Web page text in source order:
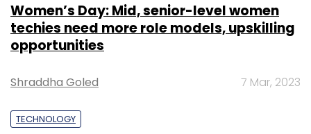
Women’s Day: Mid, senior-level women
techies need more role models, upskilling
opportunities
Shraddha Goled 7 Mar, 2023
TECHNOLOGY